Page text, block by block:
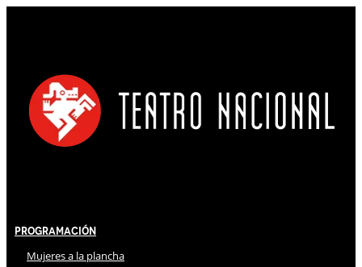
Programación
Mujeres a la plancha